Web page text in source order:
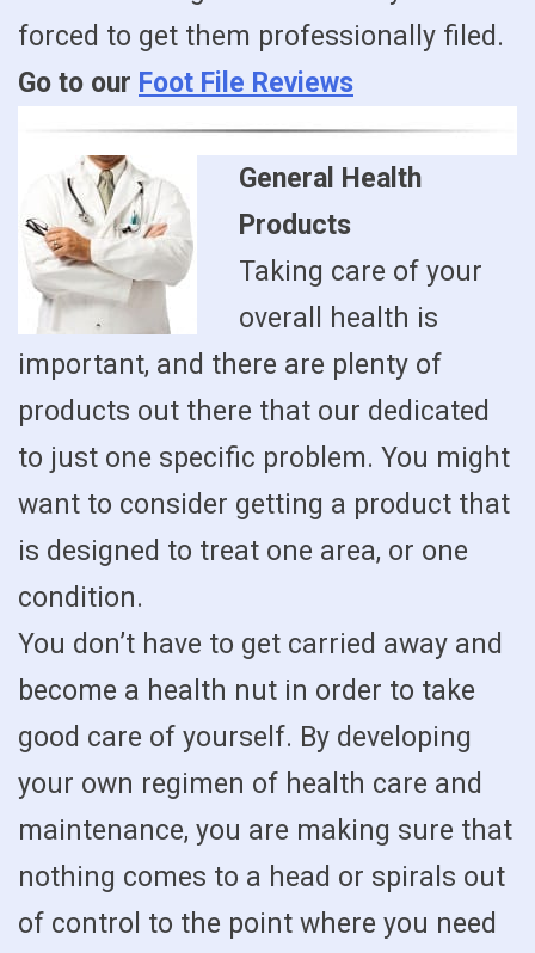
forced to get them professionally filed.
Go to our Foot File Reviews
General Health
Products
Taking care of your
overall health is
important, and there are plenty of
products out there that our dedicated
to just one specific problem. You might
want to consider getting a product that
is designed to treat one area, or one
condition.
You don’t have to get carried away and
become a health nut in order to take
good care of yourself. By developing
your own regimen of health care and
maintenance, you are making sure that
nothing comes to a head or spirals out
of control to the point where you need